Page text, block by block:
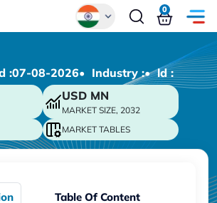
Chinese
Japanese
Korean
German
0
:07-08-2026• Industry :• ld :
USD MN
MARKET SIZE, 2032
MARKET TABLES
Table Of Content